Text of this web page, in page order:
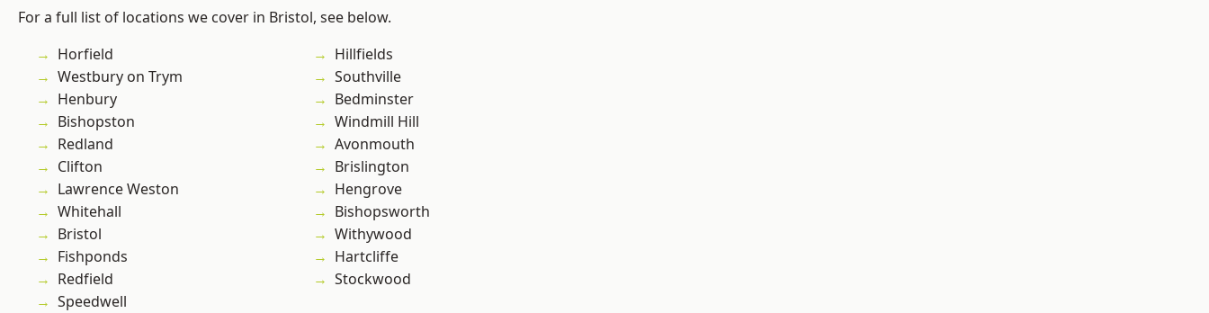
For a full list of locations we cover in Bristol, see below.
Horfield
Westbury on Trym
Henbury
Bishopston
Redland
Clifton
Lawrence Weston
Whitehall
Bristol
Fishponds
Redfield
Speedwell
Hillfields
Southville
Bedminster
Windmill Hill
Avonmouth
Brislington
Hengrove
Bishopsworth
Withywood
Hartcliffe
Stockwood